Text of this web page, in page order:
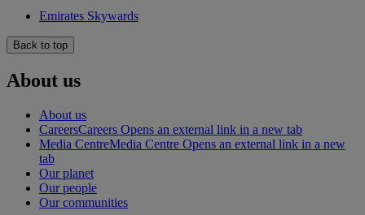
Emirates Skywards
Back to top
About us
About us
CareersCareers Opens an external link in a new tab
Media CentreMedia Centre Opens an external link in a new
tab
Our planet
Our people
Our communities